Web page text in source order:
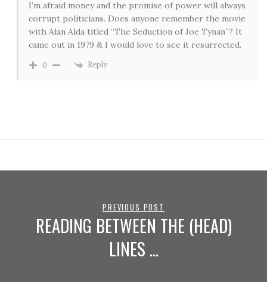
I’m afraid money and the promise of power will always
corrupt politicians. Does anyone remember the movie
with Alan Alda titled “The Seduction of Joe Tynan”? It
came out in 1979 & I would love to see it resurrected.
0 Reply
PREVIOUS POST
READING BETWEEN THE (HEAD)
LINES …